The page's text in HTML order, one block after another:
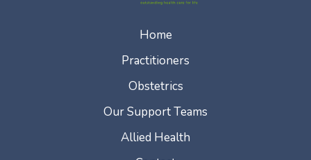
Home
Practitioners
Obstetrics
Our Support Teams
Allied Health